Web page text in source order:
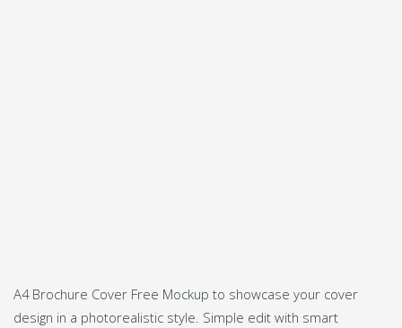
A4 Brochure Cover Free Mockup to showcase your cover
design in a photorealistic style. Simple edit with smart